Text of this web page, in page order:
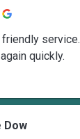
friendly
quickly.
Dow